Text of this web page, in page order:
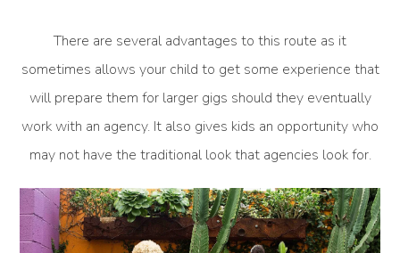
There are several advantages to this route as it
sometimes allows your child to get some experience that
will prepare them for larger gigs should they eventually
work with an agency. It also gives kids an opportunity who
may not have the traditional look that agencies look for.